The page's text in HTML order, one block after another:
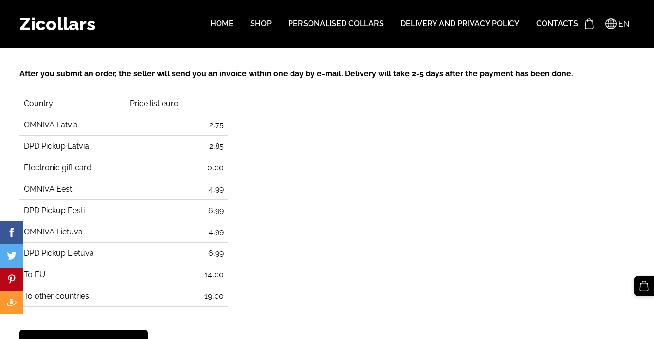
Zicollars HOME SHOP PERSONALISED COLLARS DELIVERY AND PRIVACY POLICY CONTACTS EN
After you submit an order, the seller will send you an invoice within one day by e-mail. Delivery will take 2-5 days after the payment has been done.
Country Price list euro
OMNIVA Latvia 2,75
DPD Pickup Latvia 2,85
Electronic gift card 0,00
OMNIVA Eesti 4,99
DPD Pickup Eesti 6,99
OMNIVA Lietuva 4,99
DPD Pickup Lietuva 6,99
To EU 14,00
To other countries 19,00